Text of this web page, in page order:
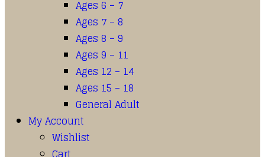
Ages 6 – 7
Ages 7 – 8
Ages 8 – 9
Ages 9 – 11
Ages 12 – 14
Ages 15 – 18
General Adult
My Account
Wishlist